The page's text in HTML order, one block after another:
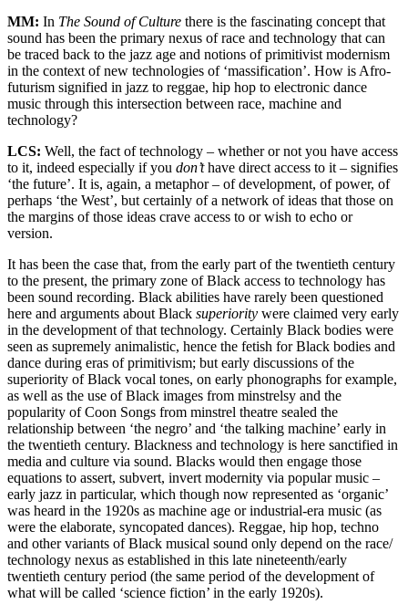
MM: In The Sound of Culture there is the fascinating concept that
sound has been the primary nexus of race and technology that can
be traced back to the jazz age and notions of primitivist modernism
in the context of new technologies of ‘massification’. How is Afro-
futurism signified in jazz to reggae, hip hop to electronic dance
music through this intersection between race, machine and
technology?
LCS: Well, the fact of technology – whether or not you have access
to it, indeed especially if you don’thave direct access to it – signifies
‘the future’. It is, again, a metaphor – of development, of power, of
perhaps ‘the West’, but certainly of a network of ideas that those on
the margins of those ideas crave access to or wish to echo or
version.
It has been the case that, from the early part of the twentieth century
to the present, the primary zone of Black access to technology has
been sound recording. Black abilities have rarely been questioned
here and arguments about Black superiority were claimed very early
in the development of that technology. Certainly Black bodies were
seen as supremely animalistic, hence the fetish for Black bodies and
dance during eras of primitivism; but early discussions of the
superiority of Black vocal tones, on early phonographs for example,
as well as the use of Black images from minstrelsy and the
popularity of Coon Songs from minstrel theatre sealed the
relationship between ‘the negro’ and ‘the talking machine’ early in
the twentieth century. Blackness and technology is here sanctified in
media and culture via sound. Blacks would then engage those
equations to assert, subvert, invert modernity via popular music –
early jazz in particular, which though now represented as ‘organic’
was heard in the 1920s as machine age or industrial-era music (as
were the elaborate, syncopated dances). Reggae, hip hop, techno
and other variants of Black musical sound only depend on the race/
technology nexus as established in this late nineteenth/early
twentieth century period (the same period of the development of
what will be called ‘science fiction’ in the early 1920s).